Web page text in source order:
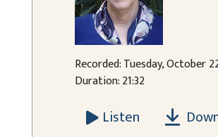
Recorded: Tuesday,
Duration: 21:32
Listen